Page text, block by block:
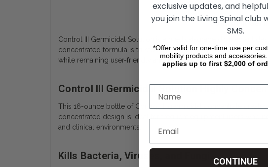
Control III
Control III Germicidal Solution is a medical-grade disinfectant
concentrated formula is trusted by professionals and home
while remaining user-friendly and economical.
Control III Germicidal Solution Highly
This 16-ounce bottle of Control III germicidal concentrate
concentrated design is ideal for frequent equipment users who
and clinical environments.
Kills Bacteria, Viruses, and Fungi
exclusive updates, and
you join the Living Spinal club
SMS.
*Offer valid for one-time use per
mobility products and accessories.
applies up to first $2,000 of
CONTINUE